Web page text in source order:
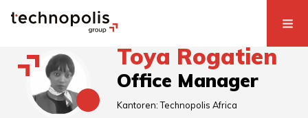
Toya Rogatien
Office Manager
Kantoren:Technopolis Africa